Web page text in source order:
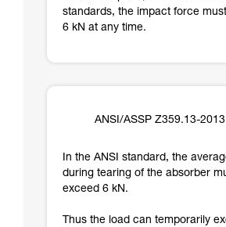
standards, the impact force
6 kN at any time.
ANSI/ASSP Z359.13-
In the ANSI standard, the
during tearing of the absorber
exceed 6 kN.
Thus the load can temporarily